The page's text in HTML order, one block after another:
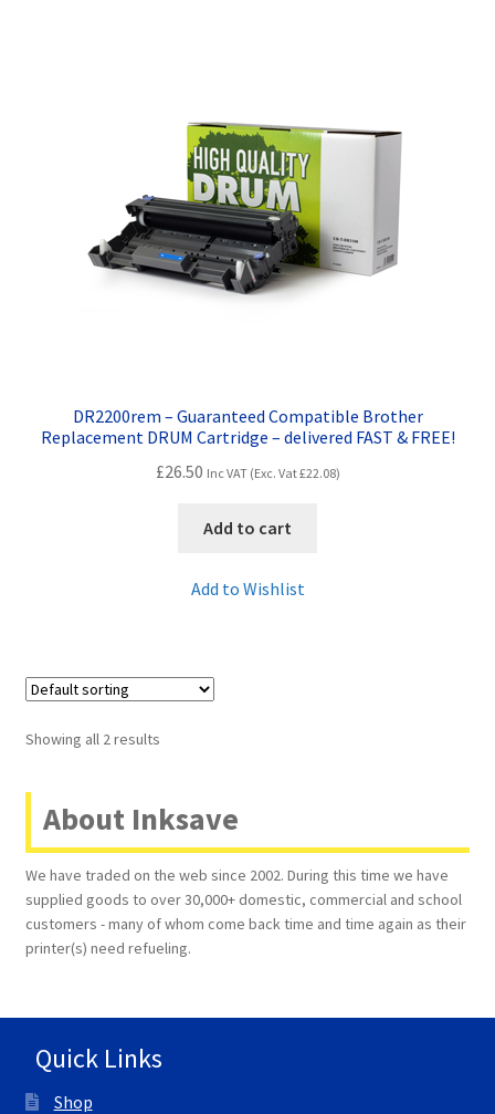
Terms and Conditions
DR2200rem – Guaranteed Compatible Brother
Replacement DRUM Cartridge – delivered FAST & FREE!
£26.50 Inc VAT (Exc. Vat£22.08)
Add to cart
Add to Wishlist
Showing all 2 results
About Inksave
We have traded on the web since 2002. During this time we have
supplied goods to over 30,000+ domestic, commercial and school
customers - many of whom come back time and time again as their
printer(s) need refueling.
Quick Links
Shop